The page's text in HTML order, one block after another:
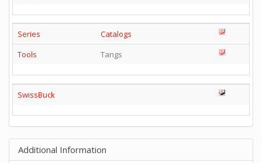
Series
Catalogs
Tools
Tangs
SwissBuck
Additional Information